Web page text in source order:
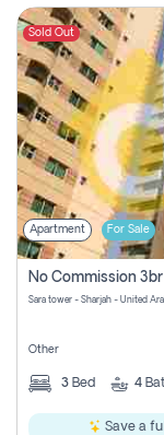
Sold Out
Apartment For Sale
No Commission 3br
Sara tower - Sharjah - United
Other
3 Bed 4
Save a